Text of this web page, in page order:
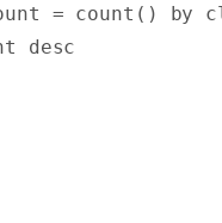
= count() by
desc